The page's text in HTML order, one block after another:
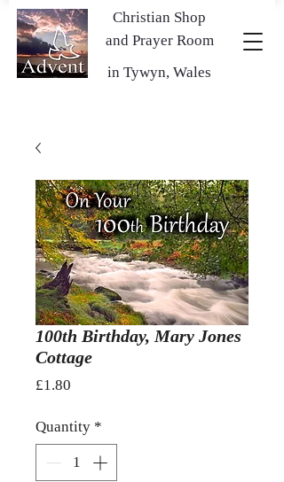
in Tywyn, Wales
Christian Shop
and Prayer Room
100th Birthday, Mary Jones
Cottage
£1.80
Quantity *